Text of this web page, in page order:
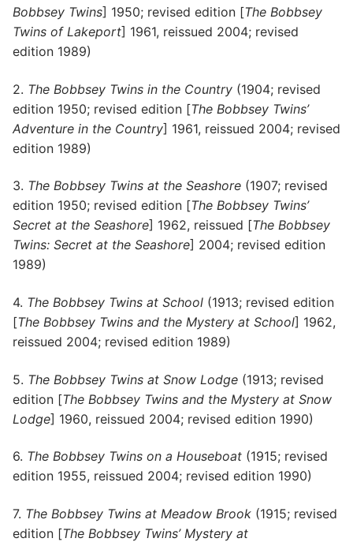
Bobbsey Twins] 1950; revised edition [The Bobbsey
Twins of Lakeport] 1961, reissued 2004; revised
edition 1989)
2. The Bobbsey Twins in the Country (1904; revised
edition 1950; revised edition [The Bobbsey Twins’
Adventure in the Country] 1961, reissued 2004; revised
edition 1989)
3. The Bobbsey Twins at the Seashore (1907; revised
edition 1950; revised edition [The Bobbsey Twins’
Secret at the Seashore] 1962, reissued [The Bobbsey
Twins: Secret at the Seashore] 2004; revised edition
1989)
4. The Bobbsey Twins at School (1913; revised edition
[The Bobbsey Twins and the Mystery at School] 1962,
reissued 2004; revised edition 1989)
5. The Bobbsey Twins at Snow Lodge (1913; revised
edition [The Bobbsey Twins and the Mystery at Snow
Lodge] 1960, reissued 2004; revised edition 1990)
6. The Bobbsey Twins on a Houseboat (1915; revised
edition 1955, reissued 2004; revised edition 1990)
7. The Bobbsey Twins at Meadow Brook (1915; revised
edition [The Bobbsey Twins’ Mystery at